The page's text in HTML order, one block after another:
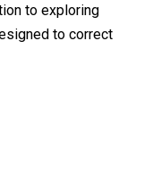
to exploring
to correct